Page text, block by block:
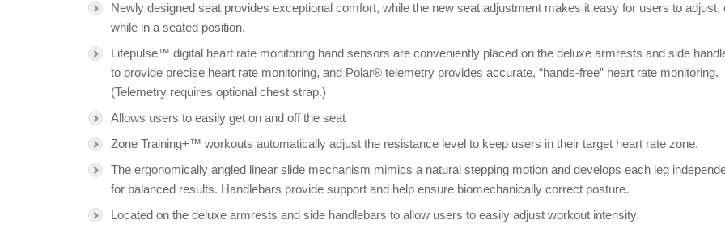
Newly designed seat provides exceptional comfort, while the new seat adjustment makes it easy for users to adjust,
while in a seated position.
Lifepulse™ digital heart rate monitoring hand sensors are conveniently placed on the deluxe armrests and side
to provide precise heart rate monitoring, and Polar® telemetry provides accurate, “hands-free” heart rate monitoring.
(Telemetry requires optional chest strap.)
Allows users to easily get on and off the seat
Zone Training+™ workouts automatically adjust the resistance level to keep users in their target heart rate zone.
The ergonomically angled linear slide mechanism mimics a natural stepping motion and develops each leg
for balanced results. Handlebars provide support and help ensure biomechanically correct posture.
Located on the deluxe armrests and side handlebars to allow users to easily adjust workout intensity.